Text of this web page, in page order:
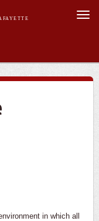
in which all